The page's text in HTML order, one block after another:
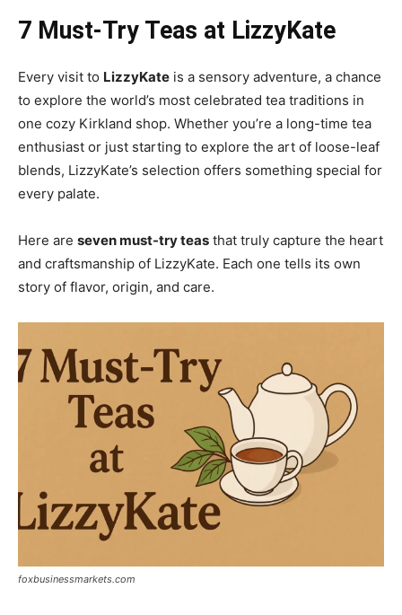
7 Must-Try Teas at LizzyKate
Every visit to LizzyKate is a sensory adventure, a chance
to explore the world’s most celebrated tea traditions in
one cozy Kirkland shop. Whether you’re a long-time tea
enthusiast or just starting to explore the art of loose-leaf
blends, LizzyKate’s selection offers something special for
every palate.
Here are seven must-try teas that truly capture the heart
and craftsmanship of LizzyKate. Each one tells its own
story of flavor, origin, and care.
foxbusinessmarkets.com